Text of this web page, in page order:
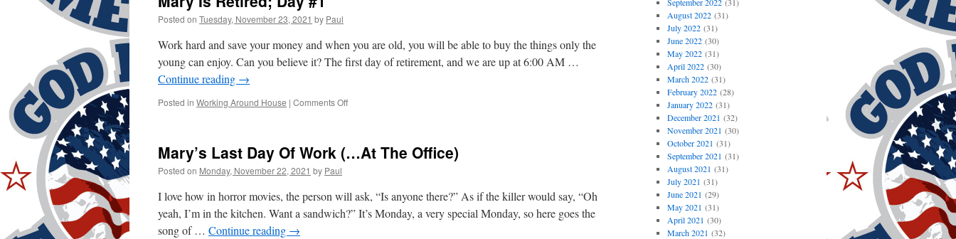
Posted on Tuesday, November 23, 2021 by Paul
Work hard and save your money and when you are old, you will be able to buy the things only the
young can enjoy. Can you believe it? The first day of retirement, and we are up at 6:00 AM …
Continue reading →
Posted in Working Around House | Comments Offon
Day
Mary’s Last Day Of Work (…At The Office)
Posted on Monday, November 22, 2021 by Paul
I love how in horror movies, the person will ask, “Is anyone there?” As if the killer would say, “Oh
yeah, I’m in the kitchen. Want a sandwich?” It’s Monday, a very special Monday, so here goes the
song of … Continue reading →
August 2022(31)
July 2022(31)
June 2022(30)
May 2022(31)
April 2022(30)
March 2022(31)
February 2022(28)
January 2022(31)
December 2021 (32)
November 2021 (30)
October 2021 (31)
September 2021 (31)
August 2021 (31)
July 2021 (31)
June 2021 (29)
May 2021 (31)
April 2021 (30)
March 2021 (32)